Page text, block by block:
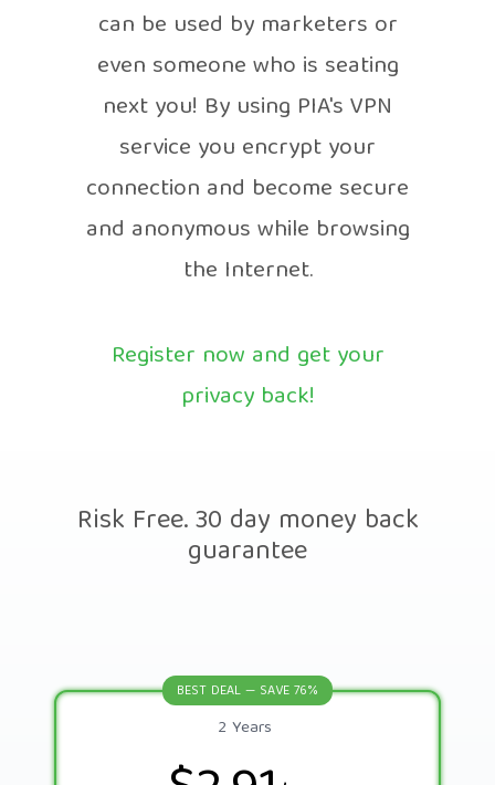
can be used by marketers or
even someone who is seating
next you! By using PIA's VPN
service you encrypt your
connection and become secure
and anonymous while browsing
the Internet.
Register now and get your
privacy back!
Risk Free. 30 day money back
guarantee
BEST DEAL — SAVE 76%
2 Years